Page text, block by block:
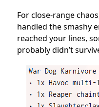
For close-range
handled the smashy
reached your lines,
probably didn’t